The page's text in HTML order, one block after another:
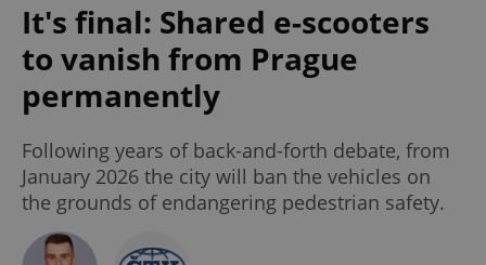
It's final: Shared e-scooters
to vanish from Prague
permanently
Following years of back-and-forth debate, from
January 2026 the city will ban the vehicles on
the grounds of endangering pedestrian safety.